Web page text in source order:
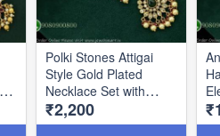
Polki Stones Attigai
Style Gold Plated
Necklace Set with
Earrings NL1086
₹2,200